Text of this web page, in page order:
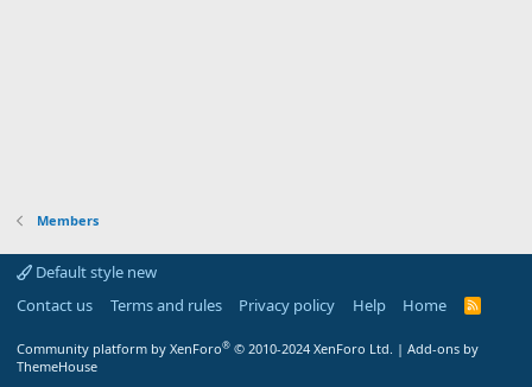
Members
Default style new
Contact us
Terms and rules Privacy policy Help Home
R
Community platform by XenForo® © 2010-2024 XenForo Ltd. | Add-ons by
ThemeHouse